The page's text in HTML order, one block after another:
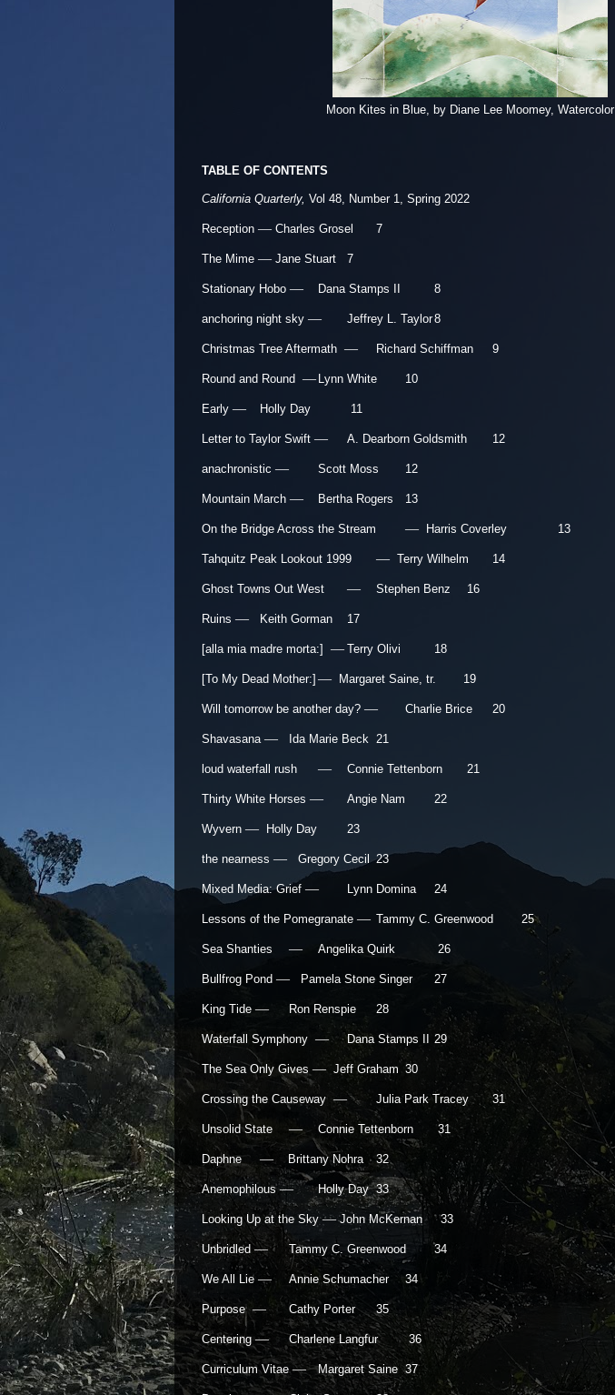
Moon Kites in Blue, by Diane Lee Moomey, Watercolor
TABLE OF CONTENTS
California Quarterly, Vol 48, Number 1, Spring 2022
Reception — Charles Grosel 7
The Mime — Jane Stuart 7
Stationary Hobo — Dana Stamps II 8
anchoring night sky — Jeffrey L. Taylor8
Christmas Tree Aftermath — Richard Schiffman 9
Round and Round — Lynn White 10
Early — Holly Day 11
Letter to Taylor Swift — A. Dearborn Goldsmith 12
anachronistic — Scott Moss 12
Mountain March — Bertha Rogers 13
On the Bridge Across the Stream — Harris Coverley 13
Tahquitz Peak Lookout 1999 — Terry Wilhelm 14
Ghost Towns Out West — Stephen Benz 16
Ruins — Keith Gorman 17
[alla mia madre morta:] — Terry Olivi 18
[To My Dead Mother:] — Margaret Saine, tr. 19
Will tomorrow be another day? — Charlie Brice 20
Shavasana — Ida Marie Beck 21
loud waterfall rush — Connie Tettenborn 21
Thirty White Horses — Angie Nam 22
Wyvern — Holly Day 23
the nearness — Gregory Cecil 23
Mixed Media: Grief — Lynn Domina 24
Lessons of the Pomegranate — Tammy C. Greenwood 25
Sea Shanties — Angelika Quirk 26
Bullfrog Pond — Pamela Stone Singer 27
King Tide— Ron Renspie 28
Waterfall Symphony — Dana Stamps II 29
The Sea Only Gives — Jeff Graham 30
Crossing the Causeway— Julia Park Tracey 31
Unsolid State — Connie Tettenborn 31
Daphne — Brittany Nohra 32
Anemophilous— Holly Day 33
Looking Up at the Sky—John McKernan 33
Unbridled— Tammy C. Greenwood 34
We All Lie — Annie Schumacher 34
Purpose— Cathy Porter 35
Centering— Charlene Langfur 36
Curriculum Vitae— Margaret Saine 37